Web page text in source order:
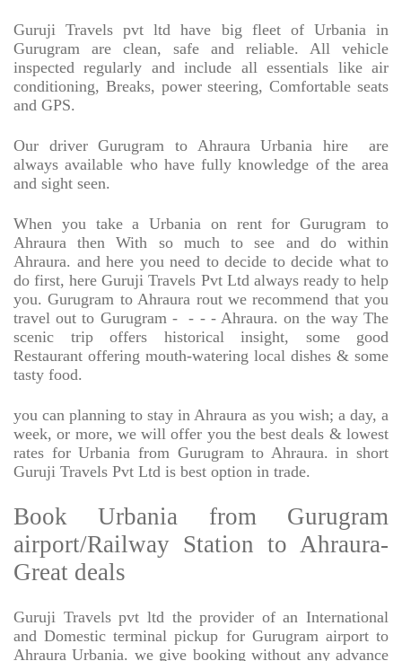
Guruji Travels pvt ltd have big fleet of Urbania in
Gurugram are clean, safe and reliable. All vehicle
inspected regularly and include all essentials like air
conditioning, Breaks, power steering, Comfortable seats
and GPS.
Our driver Gurugram to Ahraura Urbania hire
are
always available who have fully knowledge of the area
and sight seen.
When you take a Urbania on rent for Gurugram to
Ahraura then With so much to see and do within
Ahraura. and here you need to decide to decide what to
do first, here Guruji Travels Pvt Ltd always ready to help
you. Gurugram to Ahraura rout we recommend that you
travel out to Gurugram -
- - - Ahraura. on the way The
scenic trip offers historical insight, some good
Restaurant offering mouth-watering local dishes & some
tasty food.
you can planning to stay in Ahraura as you wish; a day, a
week, or more, we will offer you the best deals & lowest
rates for Urbania from Gurugram to Ahraura. in short
Guruji Travels Pvt Ltd is best option in trade.
Book Urbania from Gurugram
airport/Railway Station to Ahraura-
Great deals
Guruji Travels pvt ltd the provider of an International
and Domestic terminal pickup for Gurugram airport to
Ahraura Urbania. we give booking without any advance